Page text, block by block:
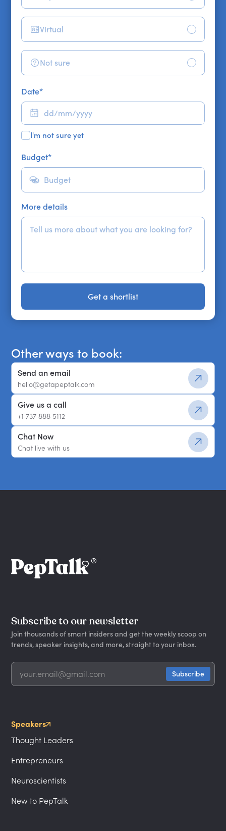
Virtual
Not sure
Date*
I'm not sure yet
Budget*
More details
Get a shortlist
Get a shortlist
Other ways to book:
Send an email
hello@getapeptalk.com
Give us a call
+1 737 888 5112
Chat Now
Chat live with us
Subscribe to our newsletter
Join thousands of smart insiders and get the weekly scoop on
trends, speaker insights, and more, straight to your inbox.
Speakers
Thought Leaders
Entrepreneurs
Neuroscientists
New to PepTalk